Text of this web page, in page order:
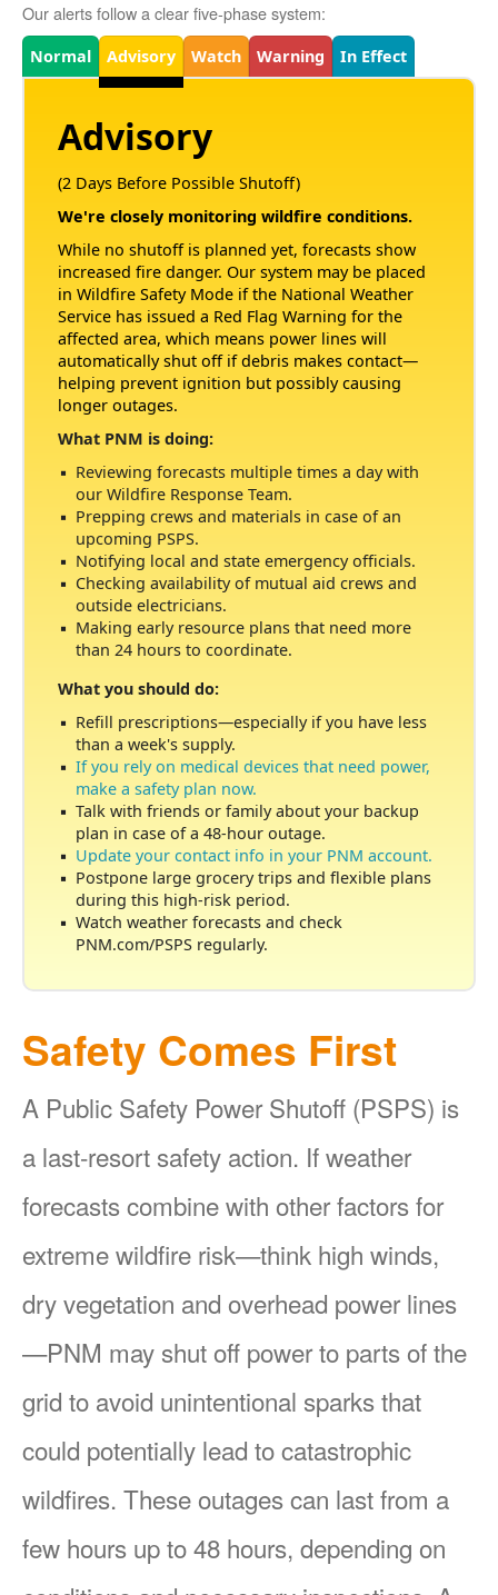
Our alerts follow a clear five-phase system:
Legend
Normal Advisory Watch Warning In Effect
Advisory
(2 Days Before Possible Shutoff)
We're closely monitoring wildfire conditions.
While no shutoff is planned yet, forecasts show
increased fire danger. Our system may be placed
in Wildfire Safety Mode if the National Weather
Service has issued a Red Flag Warning for the
affected area, which means power lines will
automatically shut off if debris makes contact
helping prevent ignition but possibly causing
longer outages.
What PNM is doing:
Reviewing forecasts multiple times a day with
our Wildfire Response Team.
Prepping crews and materials in case of an
upcoming PSPS.
Notifying local and state emergency officials.
Checking availability of mutual aid crews and
outside electricians.
Making early resource plans that need more
than 24 hours to coordinate.
What you should do:
Refill prescriptions
especially if you have less
than a week's supply.
If you rely on medical devices that need power,
make a safety plan now.
Talk with friends or family about your backup
plan in case of a 48-hour outage.
Update your contact info in your PNM account.
Postpone large grocery trips and flexible plans
during this high-risk period.
Watch weather forecasts and check
PNM.com/PSPS regularly.
Safety Comes First
A Public Safety Power Shutoff (PSPS) is
a last-resort safety action. If weather
forecasts combine with other factors for
extreme wildfire risk
think high winds,
dry vegetation and overhead power lines
PNM may shut off power to parts of the
grid to avoid unintentional sparks that
could potentially lead to catastrophic
wildfires. These outages can last from a
few hours up to 48 hours, depending on